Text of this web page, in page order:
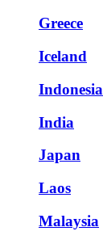
Greece
Iceland
Indonesia
India
Japan
Laos
Malaysia